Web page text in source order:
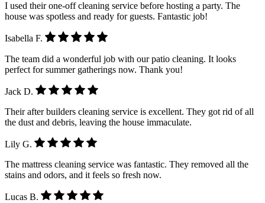
I used their one-off cleaning service before hosting a party. The
house was spotless and ready for guests. Fantastic job!
Isabella F.
The team did a wonderful job with our patio cleaning. It looks
perfect for summer gatherings now. Thank you!
Jack D.
Their after builders cleaning service is excellent. They got rid of all
the dust and debris, leaving the house immaculate.
Lily G.
The mattress cleaning service was fantastic. They removed all the
stains and odors, and it feels so fresh now.
Lucas B.